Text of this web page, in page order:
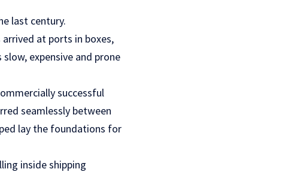
last century.
at ports in boxes,
expensive and prone
successful
seamlessly between
lay the foundations for
inside shipping